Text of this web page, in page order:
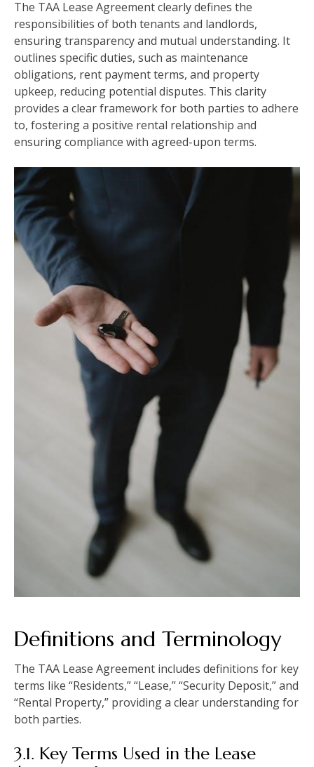
The TAA Lease Agreement clearly defines the
responsibilities of both tenants and landlords,
ensuring transparency and mutual understanding. It
outlines specific duties, such as maintenance
obligations, rent payment terms, and property
upkeep, reducing potential disputes. This clarity
provides a clear framework for both parties to adhere
to, fostering a positive rental relationship and
ensuring compliance with agreed-upon terms.
Definitions and Terminology
The TAA Lease Agreement includes definitions for key
terms like “Residents,” “Lease,” “Security Deposit,” and
“Rental Property,” providing a clear understanding for
both parties.
3.1. Key Terms Used in the Lease